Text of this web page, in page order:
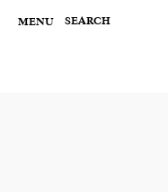
contentMENU SEARCH